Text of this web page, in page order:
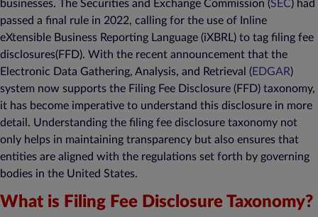
businesses. The Securities and Exchange Commission (SEC) had
passed a final rule in 2022, calling for the use of Inline
eXtensible Business Reporting Language (iXBRL) to tag filing fee
disclosures(FFD). With the recent announcement that the
Electronic Data Gathering, Analysis, and Retrieval (EDGAR)
system now supports the Filing Fee Disclosure (FFD) taxonomy,
it has become imperative to understand this disclosure in more
detail. Understanding the filing fee disclosure taxonomy not
only helps in maintaining transparency but also ensures that
entities are aligned with the regulations set forth by governing
bodies in the United States.
What is Filing Fee Disclosure Taxonomy?